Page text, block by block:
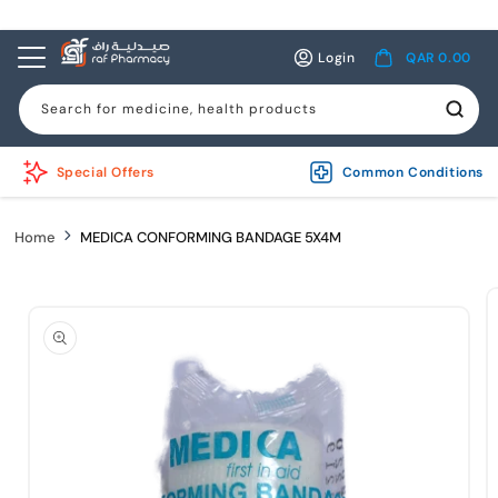
content
Search for medicine, health products
Login
in
Cart
QAR 0.00
Special Offers Common Conditions
Home MEDICA CONFORMING BANDAGE 5X4M
information